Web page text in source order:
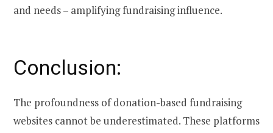
and needs – amplifying fundraising influence.
Conclusion:
The profoundness of donation-based fundraising
websites cannot be underestimated. These platforms